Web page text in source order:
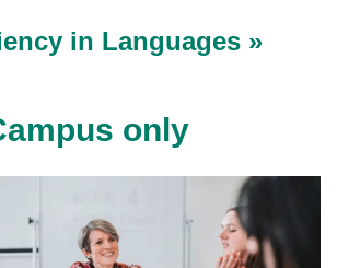
in Languages »
only